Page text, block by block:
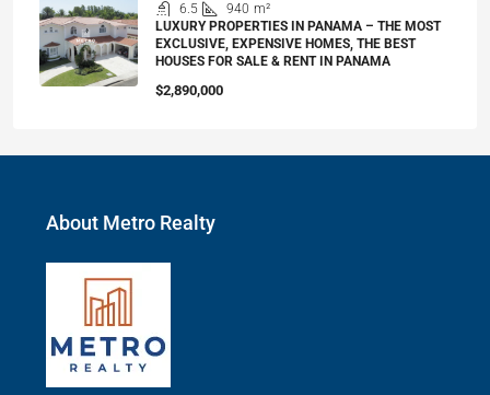
6.5 940 m²
LUXURY PROPERTIES IN PANAMA – THE MOST
EXCLUSIVE, EXPENSIVE HOMES, THE BEST
HOUSES FOR SALE & RENT IN PANAMA
$2,890,000
About Metro Realty